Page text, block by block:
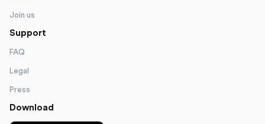
Join us
Support
FAQ
Legal
Press
Download